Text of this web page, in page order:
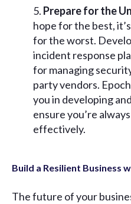
Prepare for the
hope for the best,
for the worst.
incident response
for managing
party vendors.
you in developing
ensure you’re
effectively.
Build a Resilient Business
The future of your